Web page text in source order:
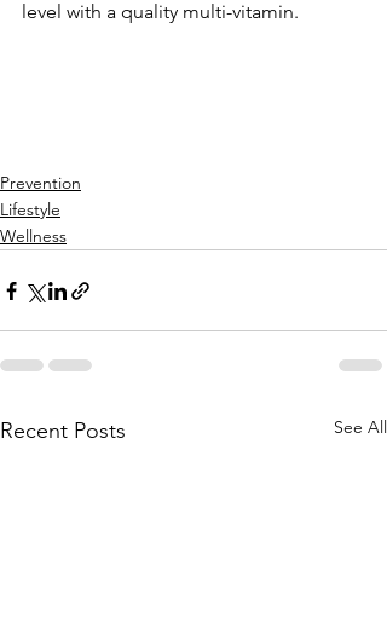
level with a quality multi-vitamin.
Prevention
Lifestyle
Wellness
Recent Posts See All